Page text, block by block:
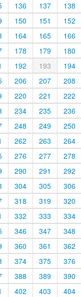
136 137 138
150 151 152
164 165 166
178 179 180
192 193 194
206 207 208
220 221 222
234 235 236
248 249 250
262 263 264
276 277 278
290 291 292
304 305 306
318 319 320
332 333 334
346 347 348
360 361 362
374 375 376
388 389 390
402 403 404